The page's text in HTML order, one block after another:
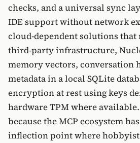
checks, and a universal sync
IDE support without network
cloud-dependent solutions
third-party infrastructure,
memory vectors, conversation
metadata in a local SQLite
encryption at rest using keys
hardware TPM where
because the MCP ecosystem
inflection point where